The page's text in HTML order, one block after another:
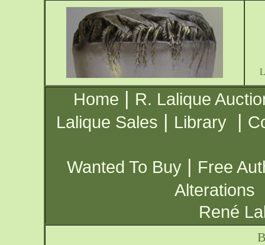
Home | R. Lalique
Lalique Sales | Library |
Wanted To Buy | Free
Alterations
René